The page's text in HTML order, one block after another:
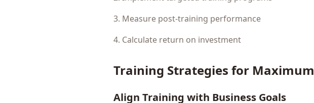
3. Measure post-training performance
4. Calculate return on investment
Training Strategies for
Align Training with Business Goals